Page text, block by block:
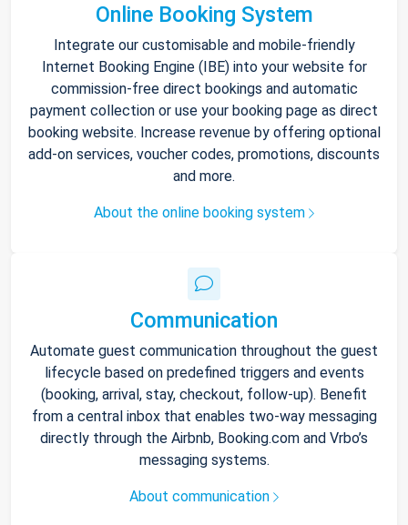
Online Booking System
Integrate our customisable and mobile-friendly
Internet Booking Engine (IBE) into your website for
commission-free direct bookings and automatic
payment collection or use your booking page as direct
booking website. Increase revenue by offering optional
add-on services, voucher codes, promotions, discounts
and more.
About the online booking system
Communication
Automate guest communication throughout the guest
lifecycle based on predefined triggers and events
(booking, arrival, stay, checkout, follow-up). Benefit
from a central inbox that enables two-way messaging
directly through the Airbnb, Booking.com and Vrbo’s
messaging systems.
About communication